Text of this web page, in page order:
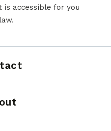
is accessible for you
St